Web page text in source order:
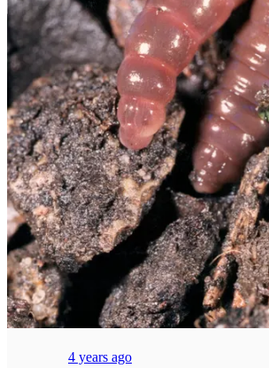
4 years ago